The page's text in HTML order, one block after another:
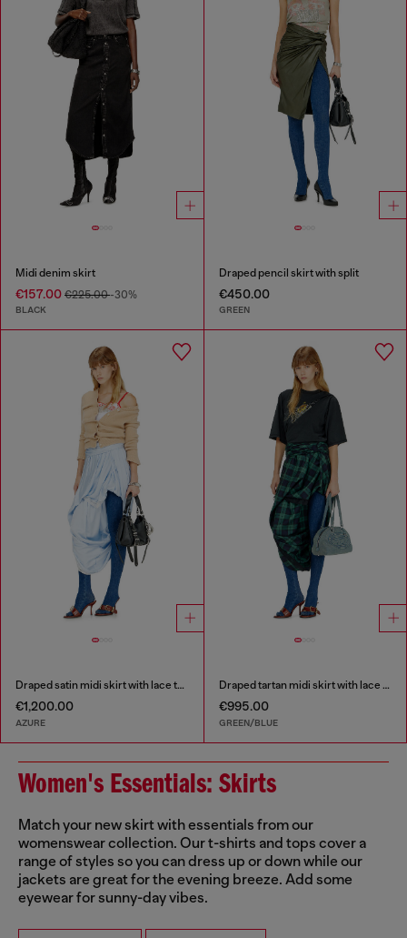
Midi denim skirt
€157.00 €225.00-30%
BLACK
Draped pencil skirt with split
€450.00
GREEN
Draped satin midi skirt with lace trim
€1,200.00
AZURE
Draped tartan midi skirt with lace trim
€995.00
GREEN/BLUE
Women's Essentials: Skirts
Match your new skirt with essentials from our
womenswear collection. Our t-shirts and tops cover a
range of styles so you can dress up or down while our
jackets are great for the evening breeze. Add some
eyewear for sunny-day vibes.